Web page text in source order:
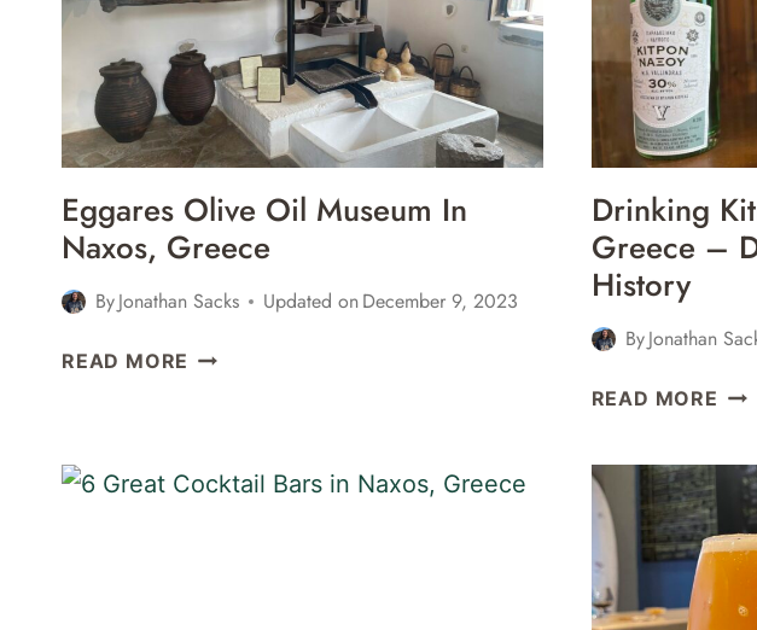
Eggares Olive Oil Museum In
Naxos, Greece
ByJonathan Sacks Updated onDecember 9, 2023
READ MORE EGGARES
IN
Drinking
Greece –
History
ByJonathan
READ MORE